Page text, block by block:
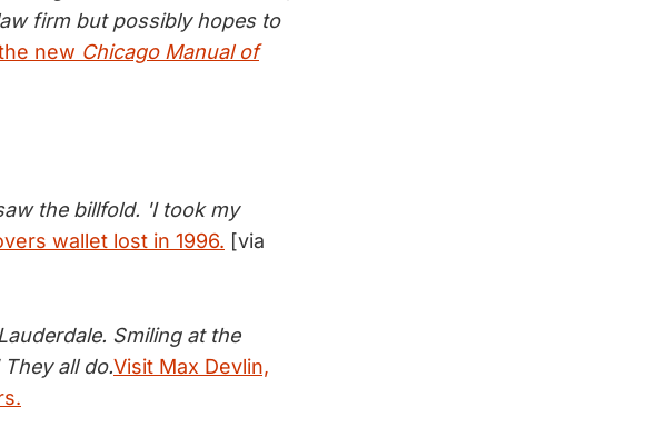
firm but possibly hopes to
new Chicago Manual of
the billfold. 'I took my
wallet lost in 1996. [via
Smiling at the
all do.Visit Max Devlin,